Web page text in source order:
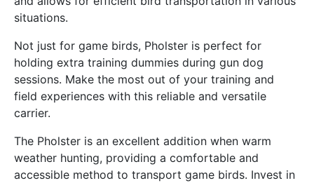
situations.
Not just for game birds, Pholster is perfect for
holding extra training dummies during gun dog
sessions. Make the most out of your training and
field experiences with this reliable and versatile
carrier.
The Pholster is an excellent addition when warm
weather hunting, providing a comfortable and
accessible method to transport game birds. Invest in